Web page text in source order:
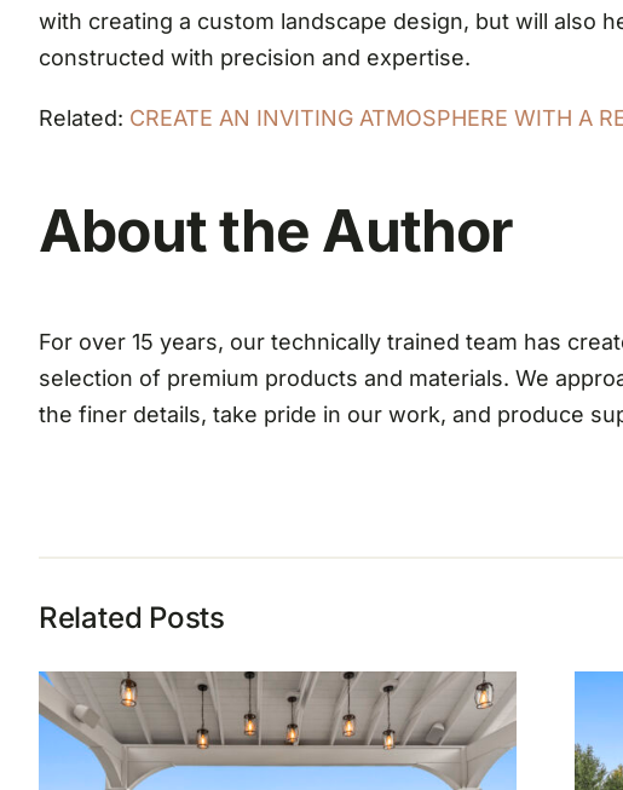
with creating a custom landscape design, but will also
constructed with precision and expertise.
Related: CREATE AN INVITING ATMOSPHERE WITH A
About the Author
For over 15 years, our technically trained team has
selection of premium products and materials. We
the finer details, take pride in our work, and produce
Related Posts